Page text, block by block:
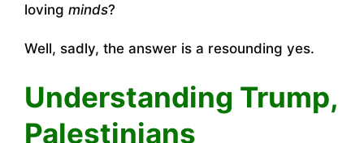
loving minds?
Well, sadly, the answer is a resounding yes.
Understanding Trump,
Palestinians